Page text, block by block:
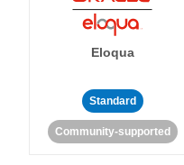
Eloqua
Standard
Community-supported